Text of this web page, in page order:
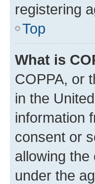
registering
Top
What is
COPPA, or
in the
information
consent or
allowing the
under the